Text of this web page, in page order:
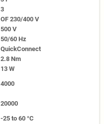
3
OF 230/400 V
500 V
50/60 Hz
QuickConnect
2.8 Nm
13 W
4000
20000
-25 to 60 °C